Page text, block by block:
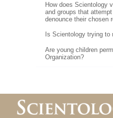
How does Scientology
and groups that
denounce their chosen
Is Scientology trying to
Are young children
Organization?